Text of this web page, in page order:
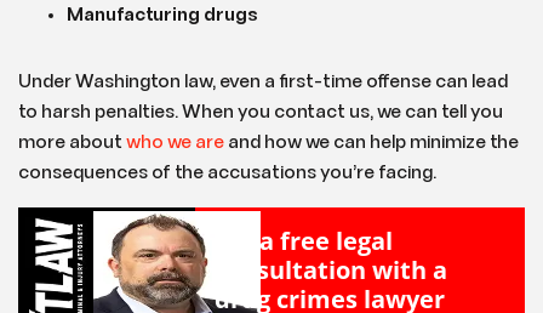
Manufacturing drugs
Under Washington law, even a first-time offense can lead
to harsh penalties. When you contact us, we can tell you
more about who we are and how we can help minimize the
consequences of the accusations you’re facing.
For a free legal
consultation with a
drug crimes lawyer